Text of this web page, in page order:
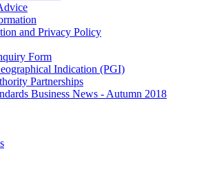
and Privacy Policy
Form
Indication (PGI)
Partnerships
Business News - Autumn 2018